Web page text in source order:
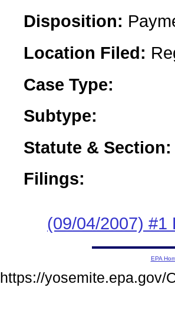
Disposition:
Location Filed:
Case Type:
Subtype:
Statute & Section:
Filings:
(09/04/2007) #1
EPA
https://yosemite.epa.gov/